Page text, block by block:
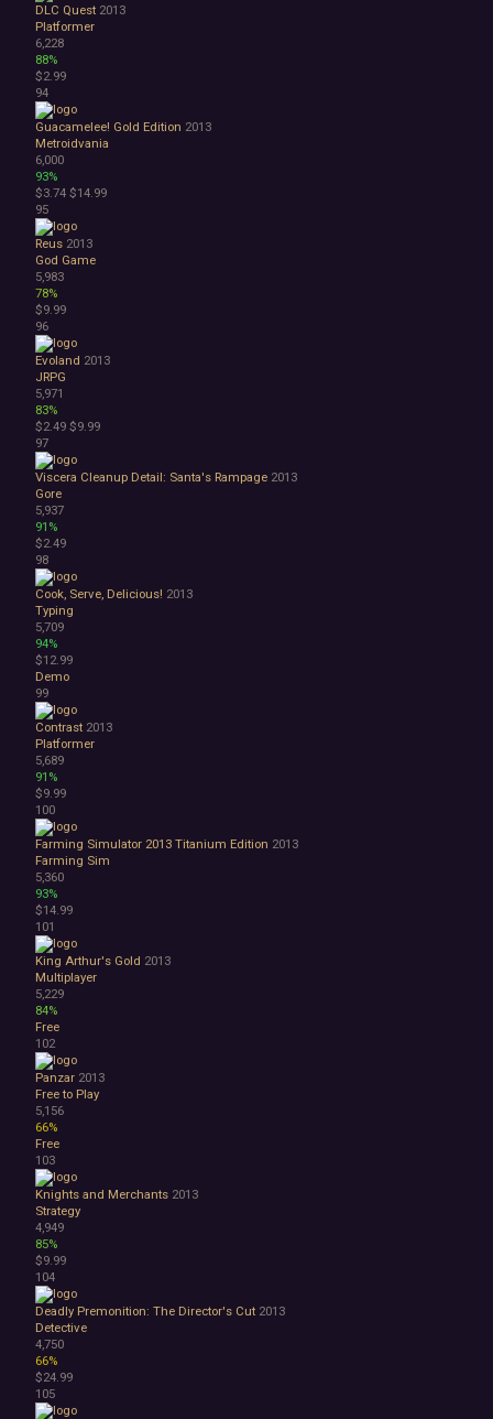
DLC Quest 2013
Platformer
6,228
88%
$2.99
94
Guacamelee! Gold Edition 2013
Metroidvania
6,000
93%
$3.74 $14.99
95
Reus 2013
God Game
5,983
78%
$9.99
96
Evoland 2013
JRPG
5,971
83%
$2.49 $9.99
97
Viscera Cleanup Detail: Santa's Rampage 2013
Gore
5,937
91%
$2.49
98
Cook, Serve, Delicious! 2013
Typing
5,709
94%
$12.99
Demo
99
Contrast 2013
Platformer
5,689
91%
$9.99
100
Farming Simulator 2013 Titanium Edition 2013
Farming Sim
5,360
93%
$14.99
101
King Arthur's Gold 2013
Multiplayer
5,229
84%
Free
102
Panzar 2013
Free to Play
5,156
66%
Free
103
Knights and Merchants 2013
Strategy
4,949
85%
$9.99
104
Deadly Premonition: The Director's Cut 2013
Detective
4,750
66%
$24.99
105